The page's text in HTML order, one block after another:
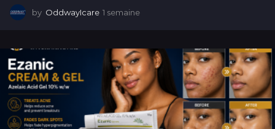
by OddwayIcare 1 semaine
m
a
i
n
e